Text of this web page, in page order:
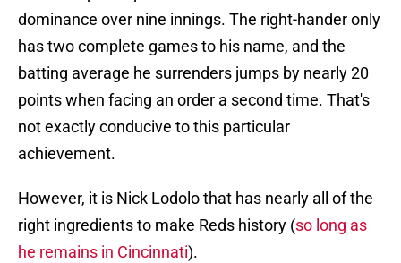
dominance over nine innings. The right-hander only
has two complete games to his name, and the
batting average he surrenders jumps by nearly 20
points when facing an order a second time. That's
not exactly conducive to this particular
achievement.
However, it is Nick Lodolo that has nearly all of the
right ingredients to make Reds history (so long as
he remains in Cincinnati).